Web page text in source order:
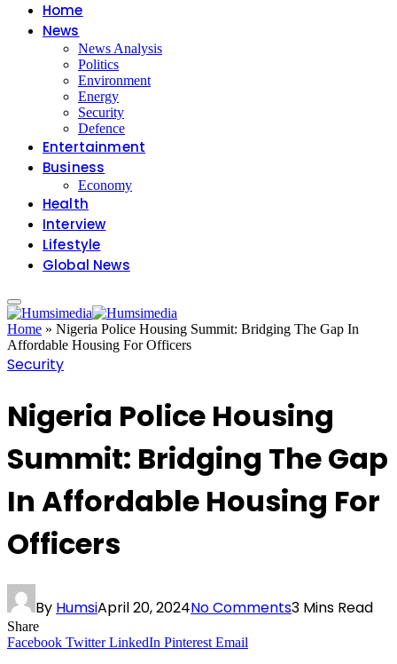
Home
News
News Analysis
Politics
Environment
Energy
Security
Defence
Entertainment
Business
Economy
Health
Interview
Lifestyle
Global News
Home » Nigeria Police Housing Summit: Bridging The Gap In
Affordable Housing For Officers
Security
Nigeria Police Housing
Summit: Bridging The Gap
In Affordable Housing For
Officers
By HumsiApril 20, 2024No Comments3 Mins Read
Share
Facebook Twitter LinkedIn Pinterest Email